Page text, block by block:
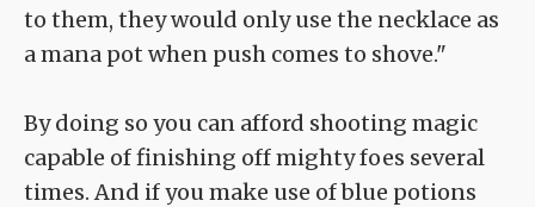
to them, they would only use the necklace as
a mana pot when push comes to shove."
By doing so you can afford shooting magic
capable of finishing off mighty foes several
times. And if you make use of blue potions